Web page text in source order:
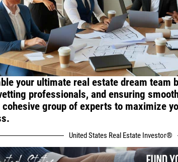
your ultimate real estate dream team
professionals, and ensuring
cohesive group of experts to maximize
United States Real Estate Investor®